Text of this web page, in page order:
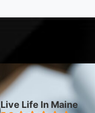
Live Life In Maine